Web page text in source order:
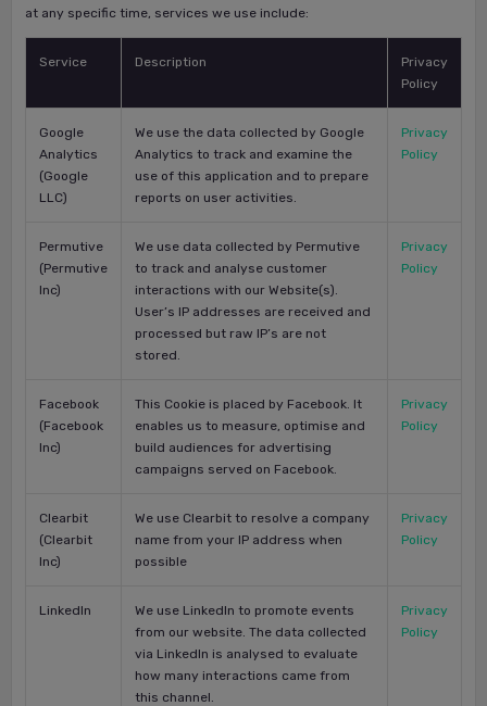
at any specific time, services we use include:
Service Description
Privacy
Policy
Google
Analytics
(Google
LLC)
We use the data collected by Google
Analytics to track and examine the
use of this application and to prepare
reports on user activities.
Privacy
Policy
Permutive
(Permutive
Inc)
We use data collected by Permutive
to track and analyse customer
interactions with our Website(s).
User’s IP addresses are received and
processed but raw IP’s are not
stored.
Privacy
Policy
Facebook
(Facebook
Inc)
This Cookie is placed by Facebook. It
enables us to measure, optimise and
build audiences for advertising
campaigns served on Facebook.
Privacy
Policy
Clearbit
(Clearbit
Inc)
We use Clearbit to resolve a company
name from your IP address when
possible
Privacy
Policy
LinkedIn
We use LinkedIn to promote events
from our website. The data collected
via LinkedIn is analysed to evaluate
how many interactions came from
this channel.
Privacy
Policy